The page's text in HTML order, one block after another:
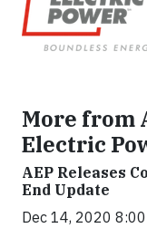
More from
Electric
AEP Releases
End Update
Dec 14, 2020